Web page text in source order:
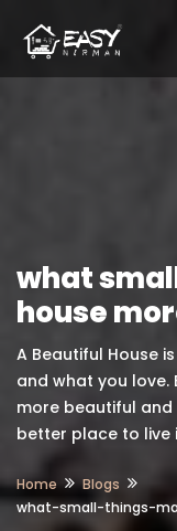
what
house
A Beautiful House
and what you love.
more beautiful
better place to live
Home
Blogs
what-small-things-